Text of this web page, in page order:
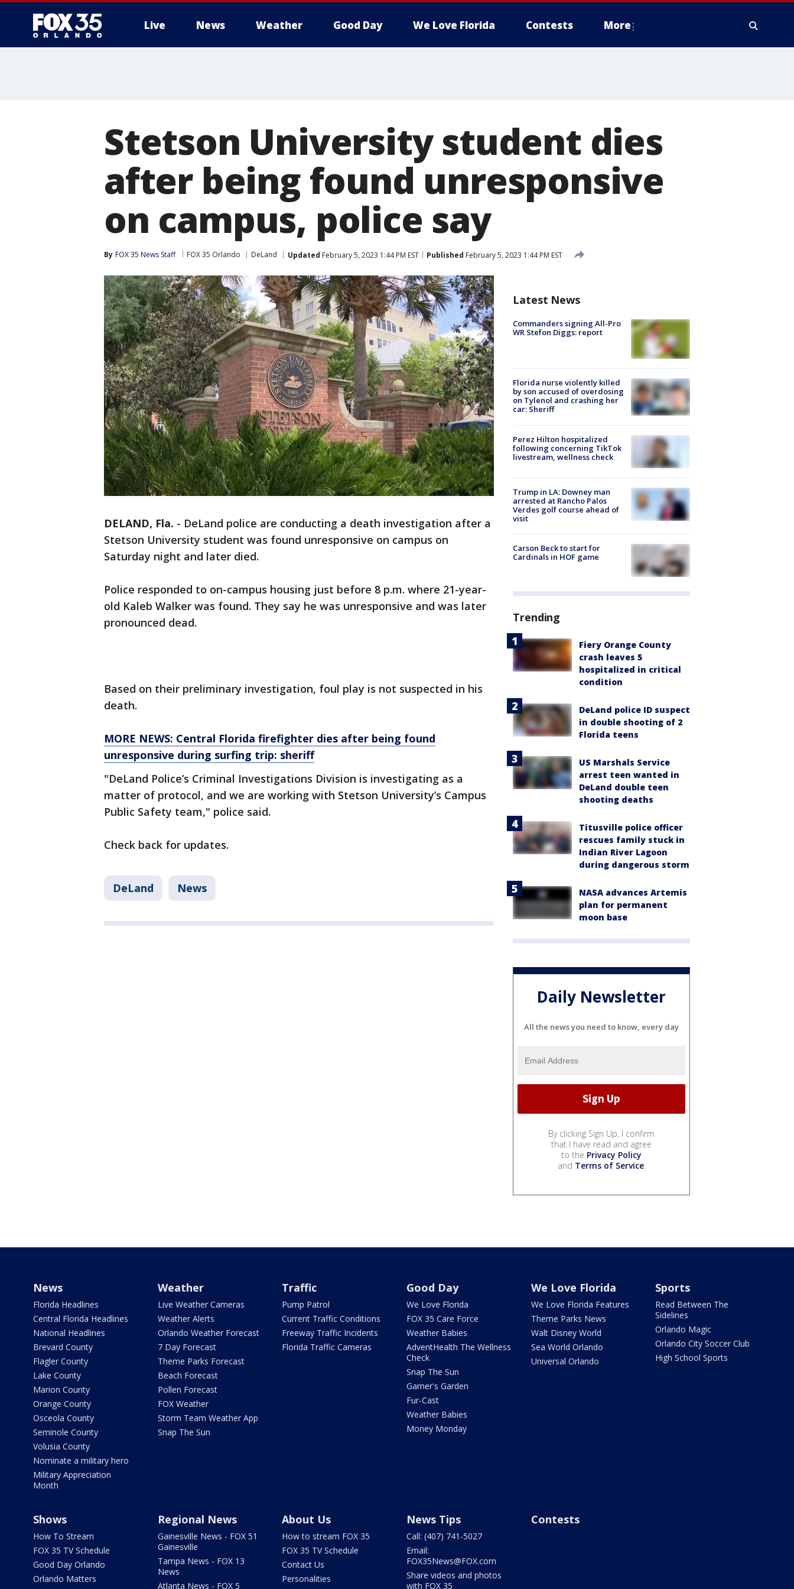
Live News Weather Good Day We Love Florida Contests More
Stetson University student dies
after being found unresponsive
on campus, police say
By FOX 35 News Staff FOX 35 Orlando DeLand Updated February 5, 2023 1:44 PM EST Published February 5, 2023 1:44 PM EST
DELAND, Fla. - DeLand police are conducting a death investigation after a
Stetson University student was found unresponsive on campus on
Saturday night and later died.
Police responded to on-campus housing just before 8 p.m. where 21-year-
old Kaleb Walker was found. They say he was unresponsive and was later
pronounced dead.
Based on their preliminary investigation, foul play is not suspected in his
death.
MORE NEWS: Central Florida firefighter dies after being found
unresponsive during surfing trip: sheriff
"DeLand Police’s Criminal Investigations Division is investigating as a
matter of protocol, and we are working with Stetson University’s Campus
Public Safety team," police said.
Check back for updates.
DeLand News
Latest News
Commanders signing All-Pro
WR Stefon Diggs: report
Florida nurse violently killed
by son accused of overdosing
on Tylenol and crashing her
car: Sheriff
Perez Hilton hospitalized
following concerning TikTok
livestream, wellness check
Trump in LA: Downey man
arrested at Rancho Palos
Verdes golf course ahead of
visit
Carson Beck to start for
Cardinals in HOF game
Trending
Fiery Orange County
crash leaves 5
hospitalized in critical
condition
DeLand police ID suspect
in double shooting of 2
Florida teens
US Marshals Service
arrest teen wanted in
DeLand double teen
shooting deaths
Titusville police officer
rescues family stuck in
Indian River Lagoon
during dangerous storm
NASA advances Artemis
plan for permanent
moon base
Daily Newsletter
All the news you need to know, every day
By clicking Sign Up, I confirm
that I have read and agree
to the Privacy Policy
and Terms of Service.
News
Florida Headlines
Central Florida Headlines
National Headlines
Brevard County
Flagler County
Lake County
Marion County
Orange County
Osceola County
Seminole County
Volusia County
Nominate a military hero
Military Appreciation
Month
Weather
Live Weather Cameras
Weather Alerts
Orlando Weather Forecast
7 Day Forecast
Theme Parks Forecast
Beach Forecast
Pollen Forecast
FOX Weather
Storm Team Weather App
Snap The Sun
Traffic
Pump Patrol
Current Traffic Conditions
Freeway Traffic Incidents
Florida Traffic Cameras
Good Day
We Love Florida
FOX 35 Care Force
Weather Babies
AdventHealth The Wellness
Check
Snap The Sun
Garner's Garden
Fur-Cast
Weather Babies
Money Monday
We Love Florida
We Love Florida Features
Theme Parks News
Walt Disney World
Sea World Orlando
Universal Orlando
Sports
Read Between The
Sidelines
Orlando Magic
Orlando City Soccer Club
High School Sports
Shows
How To Stream
FOX 35 TV Schedule
Good Day Orlando
Orlando Matters
Regional News
Gainesville News - FOX 51
Gainesville
Tampa News - FOX 13
News
Atlanta News - FOX 5
About Us
How to stream FOX 35
FOX 35 TV Schedule
Contact Us
Personalities
News Tips
Call: (407) 741-5027
Email:
FOX35News@FOX.com
Share videos and photos
with FOX 35
Contests